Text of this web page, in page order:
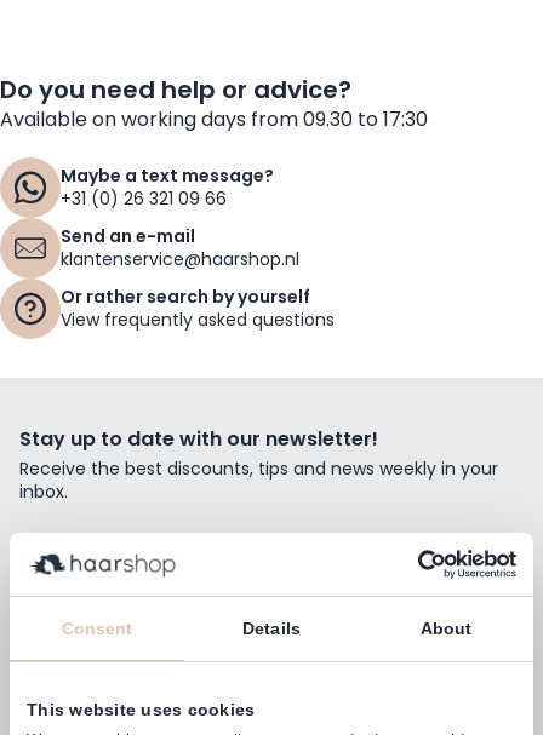
Consent Details About
This website uses cookies
Do you need help or advice?
Available on working days from 09.30 to 17:30
Maybe a text message?
+31 (0) 26 321 09 66
Send an e-mail
klantenservice@haarshop.nl
Or rather search by yourself
View frequently asked questions
Stay up to date with our newsletter!
Receive the best discounts, tips and news weekly in your
inbox.
Subscribe